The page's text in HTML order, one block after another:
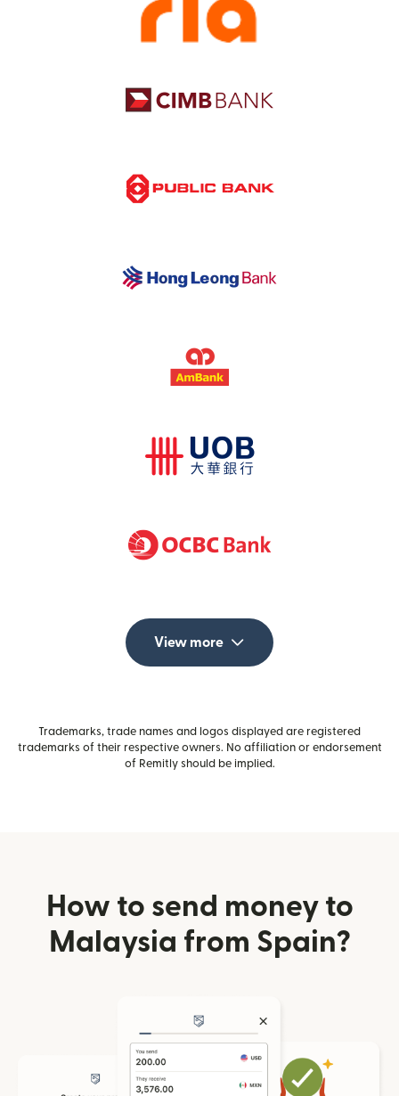
View more
Trademarks, trade names and logos displayed are registered
trademarks of their respective owners. No affiliation or endorsement
of Remitly should be implied.
How to send money to
Malaysia from Spain?